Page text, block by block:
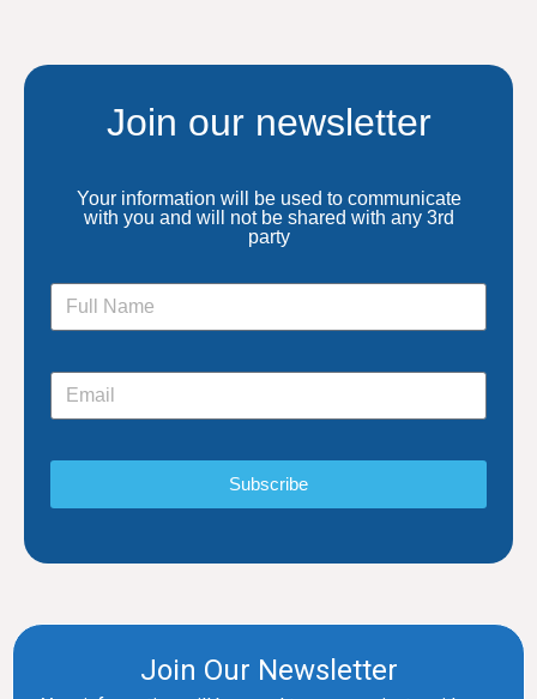
Join our newsletter
Your information will be used to communicate
with you and will not be shared with any 3rd
party
Subscribe